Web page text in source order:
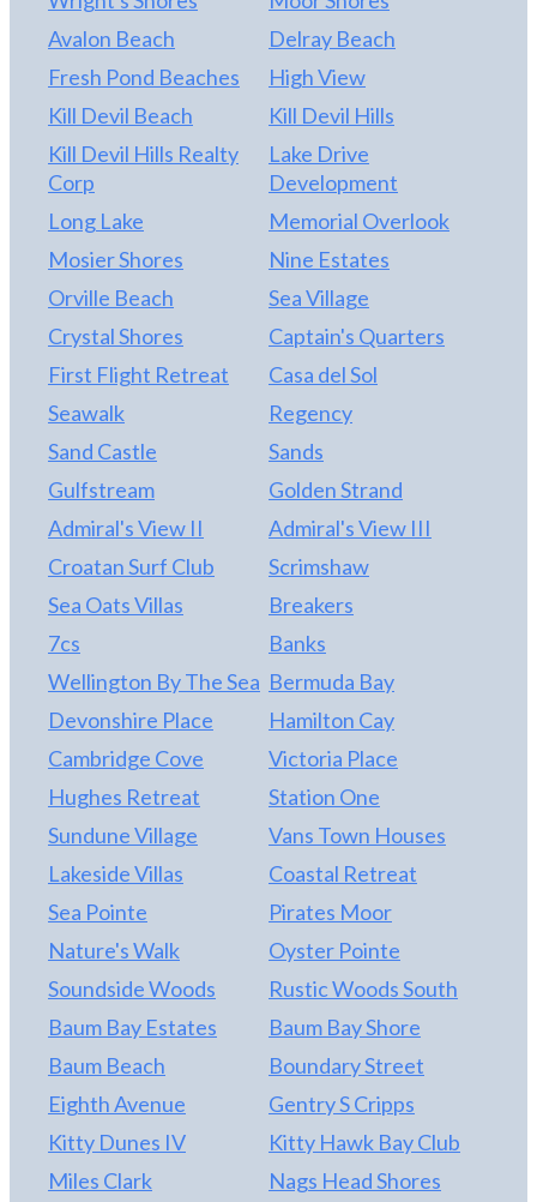
WHAT MORE DO YOU NEED THAN THE
BEACH? IT IS LITERALLY A FEW MINUTES
WALK TO THE OCEAN! SOME OF THE PHOTOS
SUMMER WEEKLY VACATION RENTAL INCOME
SHOUDL RANGE $15,000 TO $18,000 ...
HOWEVER THE SELLERS ALSO THIS PAST
WINTER 8/23/17 THROUGH 5/31/17 HAD A
MONTH PLUS UTILITIES - THIS WORKED OUT
TO BE $27,870 LESS UTILITIES ... SO ROOM FOR
ADDITIONAL INCOME WITH WINTER
Avalon Beach
Delray Beach
Fresh Pond Beaches
High View
Kill Devil Beach
Kill Devil Hills
Kill Devil Hills Realty
Corp
Lake Drive
Development
Long Lake
Memorial Overlook
Mosier Shores
Nine Estates
Orville Beach
Sea Village
Crystal Shores
Captain's Quarters
First Flight Retreat
Casa del Sol
Seawalk
Regency
Sand Castle
Sands
Gulfstream
Golden Strand
Admiral's View II
Admiral's View III
Croatan Surf Club
Scrimshaw
Sea Oats Villas
Breakers
7cs
Banks
Wellington By The Sea Bermuda Bay
Devonshire Place
Hamilton Cay
Cambridge Cove
Victoria Place
Hughes Retreat
Station One
Sundune Village
Vans Town Houses
Lakeside Villas
Coastal Retreat
Sea Pointe
Pirates Moor
Nature's Walk
Oyster Pointe
Soundside Woods
Rustic Woods South
Baum Bay Estates
Baum Bay Shore
Baum Beach
Boundary Street
Eighth Avenue
Gentry S Cripps
Kitty Dunes IV
Kitty Hawk Bay Club
Miles Clark
Nags Head Shores